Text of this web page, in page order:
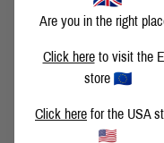
A post shared by
Are you in the right
Click hereto visit the
store
Click here for the USA